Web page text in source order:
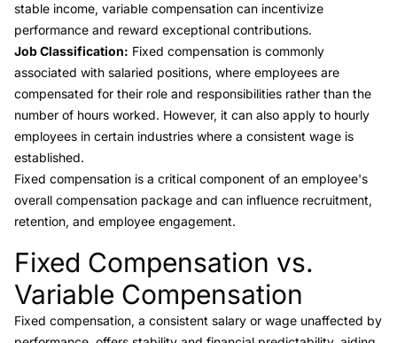
stable income, variable compensation can incentivize
performance and reward exceptional contributions.
Job Classification: Fixed compensation is commonly
associated with salaried positions, where employees are
compensated for their role and responsibilities rather than the
number of hours worked. However, it can also apply to hourly
employees in certain industries where a consistent wage is
established.
Fixed compensation is a critical component of an employee's
overall compensation package and can influence recruitment,
retention, and employee engagement.
Link to this heading
Fixed Compensation vs.
Variable Compensation
Fixed compensation, a consistent salary or wage unaffected by